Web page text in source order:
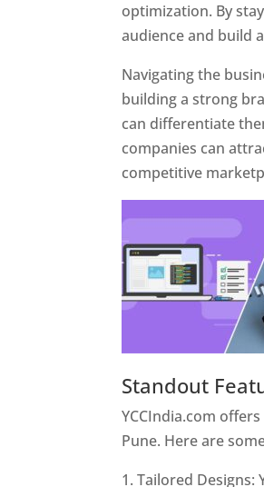
optimization. By
audience and build
Navigating the
building a strong
can differentiate
companies can
competitive
Standout
YCCIndia.com
Pune. Here are
Tailored Designs: